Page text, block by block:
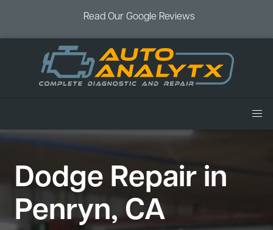
Read Our Google Reviews
Home
Services
Air Conditioning
Battery Service
Brake Service
Vehicles
Acura Repair
Chevrolet Repair
Coupons
Dodge Repair in
Penryn, CA